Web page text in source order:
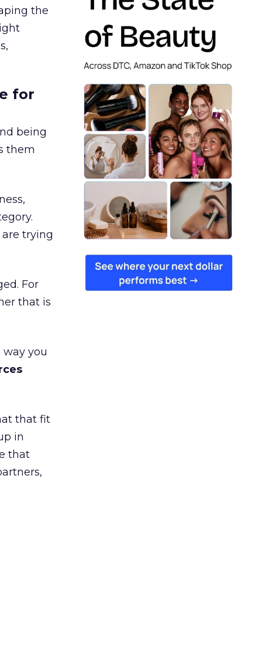
the
for
being
them
trying
For
that is
you
that fit
in
that